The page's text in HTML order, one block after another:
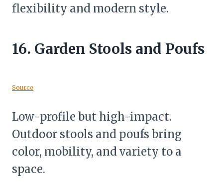
flexibility and modern style.
16. Garden Stools and Poufs
Source
Low-profile but high-impact.
Outdoor stools and poufs bring
color, mobility, and variety to a
space.